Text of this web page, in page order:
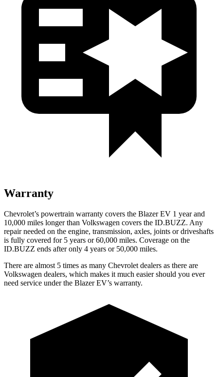
Warranty
Chevrolet’s powertrain warranty covers the Blazer EV 1 year and
10,000 miles longer than Volkswagen covers the ID.BUZZ. Any
repair needed on the engine, transmission, axles, joints or driveshafts
is fully covered for 5 years or 60,000 miles. Coverage on the
ID.BUZZ ends after only 4 years or 50,000 miles.
There are almost 5 times as many Chevrolet dealers as there are
Volkswagen dealers, which makes it much easier should you ever
need service under the Blazer EV’s warranty.